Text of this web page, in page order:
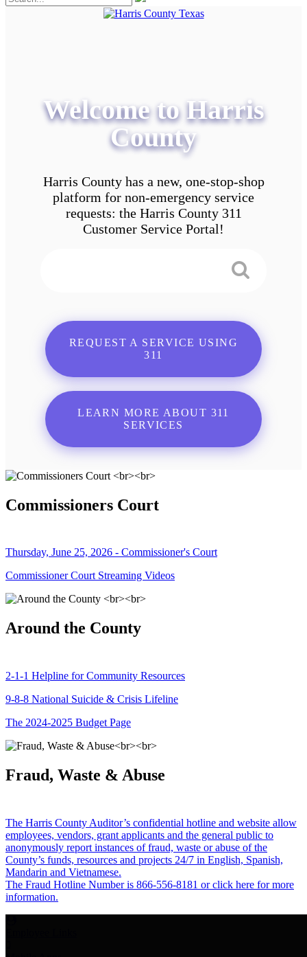
Welcome to Harris
County
Harris County has a new, one-stop-shop
platform for non-emergency service
requests: the Harris County 311
Customer Service Portal!
REQUEST A SERVICE USING
311
LEARN MORE ABOUT 311
SERVICES
Commissioners Court
Thursday, June 25, 2026 - Commissioner's Court
Commissioner Court Streaming Videos
Around the County
2-1-1 Helpline for Community Resources
9-8-8 National Suicide & Crisis Lifeline
The 2024-2025 Budget Page
Fraud, Waste & Abuse
The Harris County Auditor’s confidential hotline and website allow
employees, vendors, grant applicants and the general public to
anonymously report instances of fraud, waste or abuse of the
County’s funds, resources and projects 24/7 in English, Spanish,
Mandarin and Vietnamese.
The Fraud Hotline Number is 866-556-8181 or click here for more
information.